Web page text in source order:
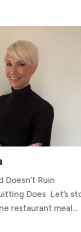
Doesn’t Ruin
Does Let’s
restaurant meal...